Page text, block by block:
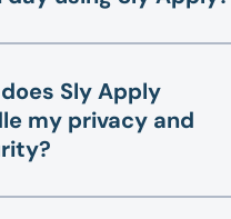
Sly Apply
my privacy and